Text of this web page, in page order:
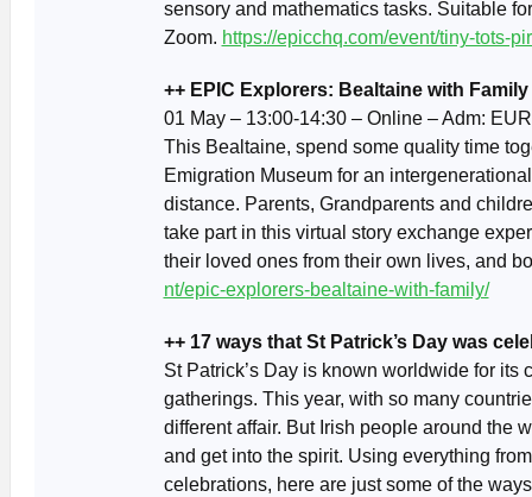
sensory and mathematics tasks. Suitable
Zoom. https://epicchq.com/event/tiny-tots-
++ EPIC Explorers: Bealtaine with Family
01 May – 13:00-14:30 – Online – Adm:
This Bealtaine, spend some quality time
Emigration Museum for an
distance. Parents, Grandparents and
take part in this virtual story exchange
their loved ones from their own lives, and
nt/epic-explorers-bealtaine-with-family/
++ 17 ways that St Patrick’s Day was
St Patrick’s Day is known worldwide for its
gatherings. This year, with so many
different affair. But Irish people around the
and get into the spirit. Using everything
celebrations, here are just some of the